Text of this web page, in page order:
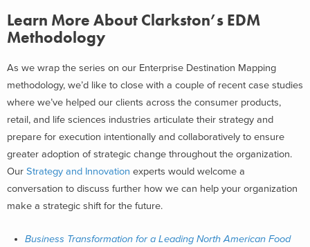
Learn More About Clarkston’s EDM
Methodology
As we wrap the series on our Enterprise Destination Mapping
methodology, we’d like to close with a couple of recent case studies
where we’ve helped our clients across the consumer products,
retail, and life sciences industries articulate their strategy and
prepare for execution intentionally and collaboratively to ensure
greater adoption of strategic change throughout the organization.
Our Strategy and Innovation experts would welcome a
conversation to discuss further how we can help your organization
make a strategic shift for the future.
Business Transformation for a Leading North American Food